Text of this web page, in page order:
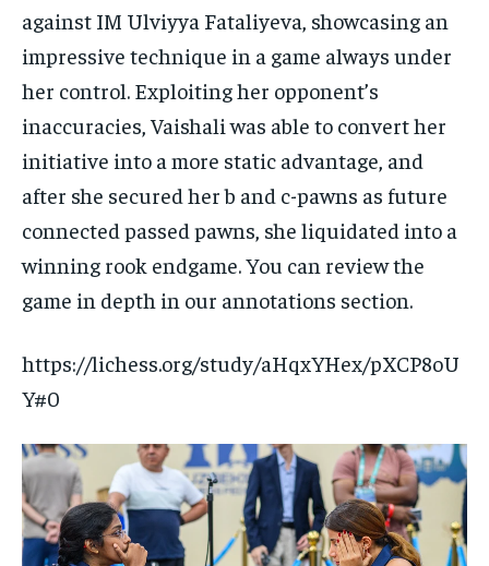
against IM Ulviyya Fataliyeva, showcasing an
impressive technique in a game always under
her control. Exploiting her opponent’s
inaccuracies, Vaishali was able to convert her
initiative into a more static advantage, and
after she secured her b and c-pawns as future
connected passed pawns, she liquidated into a
winning rook endgame. You can review the
game in depth in our annotations section.
https://lichess.org/study/aHqxYHex/pXCP8oU
Y#0